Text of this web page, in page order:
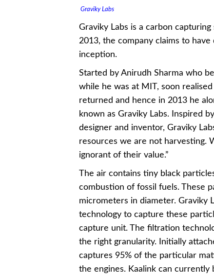
Graviky Labs
Graviky Labs is a carbon
2013, the company claims to
inception.
Started by Anirudh Sharma who
while he was at MIT, soon
returned and hence in 2013 he
known as Graviky Labs. Inspired
designer and inventor, Graviky
resources we are not harvesting.
ignorant of their value.”
The air contains tiny black
combustion of fossil fuels. These
micrometers in diameter. Graviky
technology to capture these
capture unit. The filtration
the right granularity. Initially
captures 95% of the particular
the engines. Kaalink can